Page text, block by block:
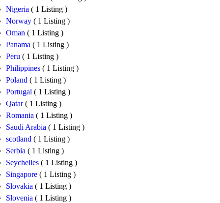
Nigeria ( 1 Listing )
Norway ( 1 Listing )
Oman ( 1 Listing )
Panama ( 1 Listing )
Peru ( 1 Listing )
Philippines ( 1 Listing )
Poland ( 1 Listing )
Portugal ( 1 Listing )
Qatar( 1 Listing )
Romania ( 1 Listing )
Saudi Arabia ( 1 Listing )
scotland ( 1 Listing )
Serbia ( 1 Listing )
Seychelles ( 1 Listing )
Singapore ( 1 Listing )
Slovakia ( 1 Listing )
Slovenia ( 1 Listing )